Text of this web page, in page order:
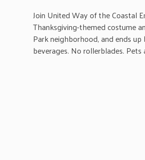
Join United Way of the Coastal
Thanksgiving-themed costume
Park neighborhood, and ends
beverages. No rollerblades.